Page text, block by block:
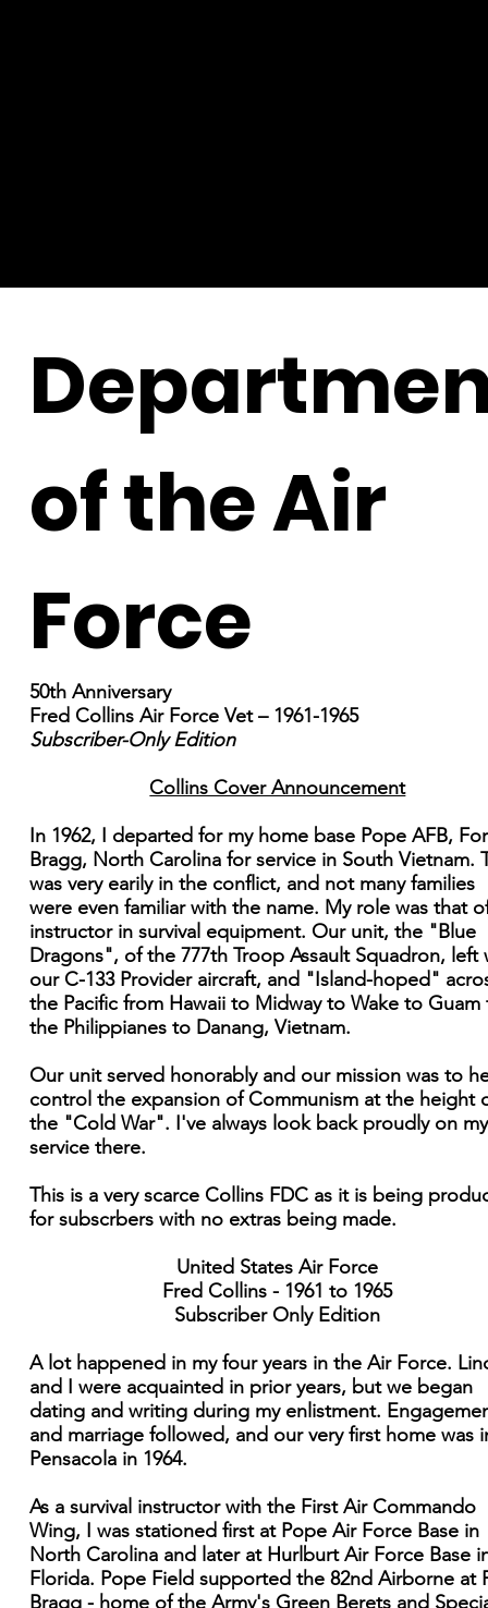
of the Air
Force
50th Anniversary
Fred Collins Air Force Vet – 1961-1965
Subscriber-Only Edition
Collins Cover Announcement
In 1962, I departed for my home base Pope AFB,
Bragg, North Carolina for service in South Vietnam.
was very earily in the conflict, and not many families
were even familiar with the name. My role was that
instructor in survival equipment. Our unit, the "Blue
Dragons", of the 777th Troop Assault Squadron, left
our C-133 Provider aircraft, and "Island-hoped"
the Pacific from Hawaii to Midway to Wake to Guam
the Philippianes to Danang, Vietnam.
Our unit served honorably and our mission was to
control the expansion of Communism at the height
the "Cold War". I've always look back proudly on my
service there.
This is a very scarce Collins FDC as it is being
for subscrbers with no extras being made.
United States Air Force
Fred Collins - 1961 to 1965
Subscriber Only Edition
A lot happened in my four years in the Air Force.
and I were acquainted in prior years, but we began
dating and writing during my enlistment.
and marriage followed, and our very first home was
Pensacola in 1964.
As a survival instructor with the First Air Commando
Wing, I was stationed first at Pope Air Force Base in
North Carolina and later at Hurlburt Air Force Base
Florida. Pope Field supported the 82nd Airborne at
Bragg - home of the Army's Green Berets and